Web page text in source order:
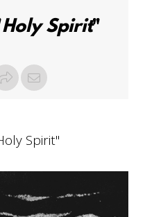
Holy Spirit"
Spirit"